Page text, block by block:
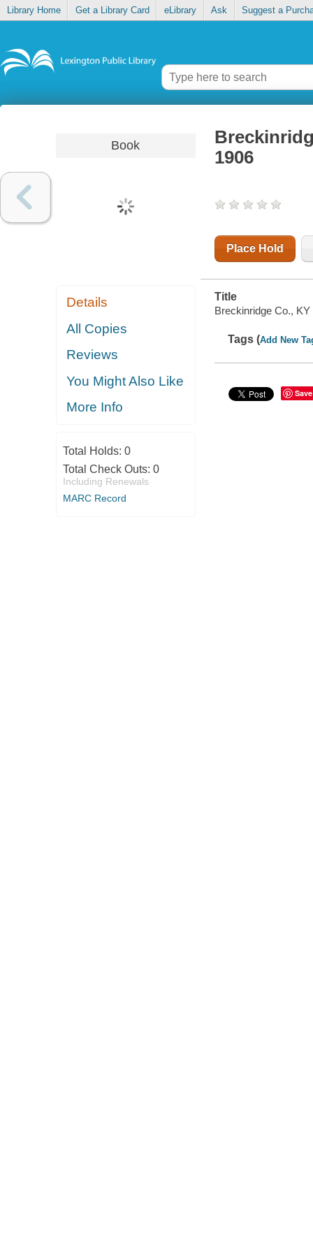
Library Home Get a Library Card eLibrary Ask Suggest a
Book
Details
All Copies
Reviews
You Might Also Like
More Info
Total Holds: 0
Total Check Outs: 0
Including Renewals
MARC Record
1906
Place Hold
Title
Breckinridge Co.,
Tags (Add New
Save